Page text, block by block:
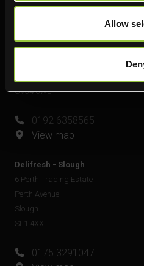
Allow
View map
Unit 6
CV34 6WE
0192 6358565
View map
Delifresh - Slough
6 Perth Trading Estate
Perth Avenue
Slough
SL1 4XX
0175 3291047